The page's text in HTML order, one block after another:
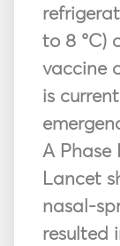
to 8 °C)
vaccine
is
A Phase
Lancet
nasal-
resulted